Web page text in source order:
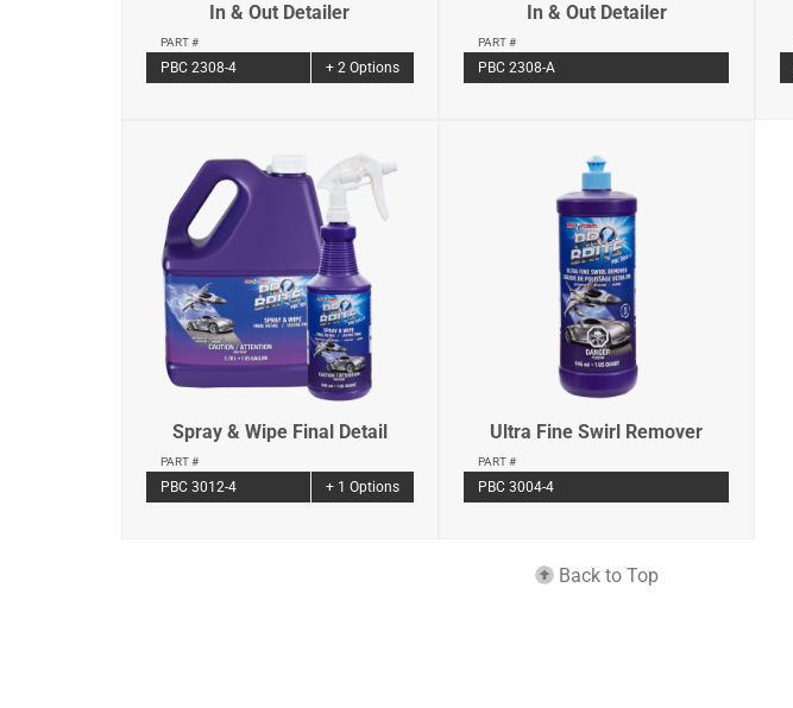
In & Out Detailer
PART #
PBC 2308-4 + 2 Options
In & Out Detailer
PART #
PBC 2308-A
Spray & Wipe Final Detail
PART #
PBC 3012-4 + 1 Options
Ultra Fine Swirl Remover
PART #
PBC 3004-4
Back to Top